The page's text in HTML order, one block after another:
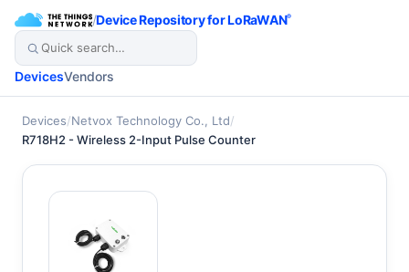
/Device Repository for LoRaWAN®
DevicesVendors
Devices/Netvox Technology Co., Ltd/
R718H2 - Wireless 2-Input Pulse Counter